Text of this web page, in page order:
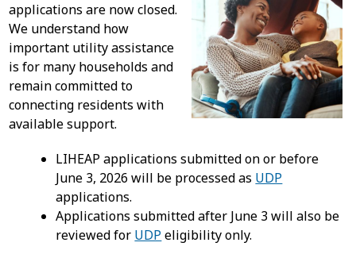
applications are now closed.
We understand how
important utility assistance
is for many households and
remain committed to
connecting residents with
available support.
LIHEAP applications submitted on or before
June 3, 2026 will be processed as UDP
applications.
Applications submitted after June 3 will also be
reviewed for UDP eligibility only.